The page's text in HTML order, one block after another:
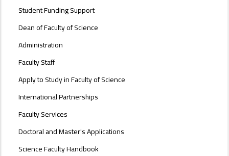
Student Funding Support
Dean of Faculty of Science
Administration
Faculty Staff
Apply to Study in Faculty of Science
International Partnerships
Faculty Services
Doctoral and Master's Applications
Science Faculty Handbook